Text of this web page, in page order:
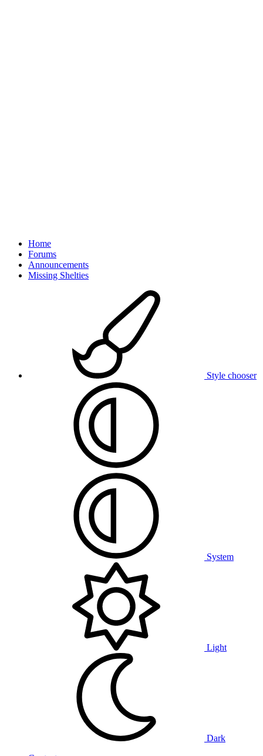
Home
Forums
Announcements
Missing Shelties
Style chooser
System
Light
Dark